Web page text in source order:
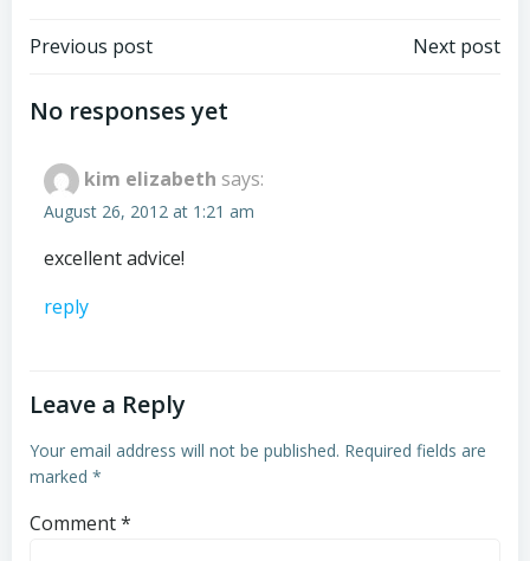
Post
navigation
Previous post Next post
No responses yet
kim elizabeth says:
August 26, 2012 at 1:21 am
excellent advice!
reply
Leave a Reply
Your email address will not be published. Required fields are
marked *
Comment*